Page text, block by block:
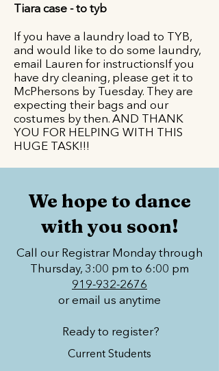
Tiara case - to tyb
If you have a laundry load to TYB,
and would like to do some laundry,
email Lauren for instructionsIf you
have dry cleaning, please get it to
McPhersons by Tuesday. They are
expecting their bags and our
costumes by then. AND THANK
YOU FOR HELPING WITH THIS
HUGE TASK!!!
We hope to dance
with you soon!
Call our Registrar Monday through
Thursday, 3:00 pm to 6:00 pm
919-932-2676
or email us anytime
Ready to register?
Current Students